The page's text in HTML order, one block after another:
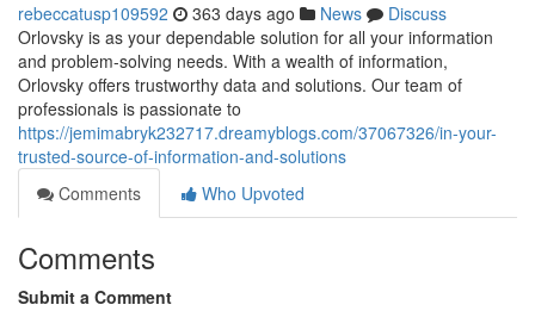
rebeccatusp109592 363 days ago News
Discuss
Orlovsky is as your dependable solution for all your information
and problem-solving needs. With a wealth of information,
Orlovsky offers trustworthy data and solutions. Our team of
professionals is passionate to
https://jemimabryk232717.dreamyblogs.com/37067326/in-your-
trusted-source-of-information-and-solutions
Comments
Who Upvoted
Comments
Submit a Comment